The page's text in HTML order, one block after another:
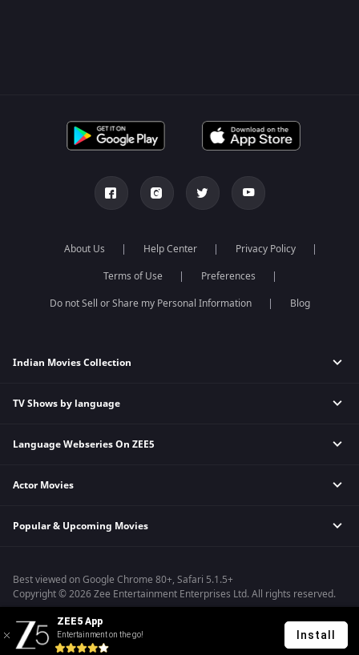
About Us Help Center
Privacy Policy
Terms of Use
Preferences
Do not Sell or Share my Personal Information
Blog
Indian Movies Collection
Indian Horror Movies
Indian Action Movies
Bollywood Romance Movies
TV Shows by language
Hindi Tv Shows & Serials
Telugu Tv Shows & Serials
Malayalam Tv Shows & Serials
Language Webseries On ZEE5
Hindi Webseries
Telugu Webseries
Actor Movies
Deepika Padukone Movies
Shahrukh Khan Movies
Priyanka Chopra Movies
Popular & Upcoming Movies
Kennedy
RRR
Mrs
Kishkindhapuri
Best viewed on Google Chrome 80+, Safari 5.1.5+
Copyright © 2026 Zee Entertainment Enterprises Ltd. All rights reserved.
ZEE5 App
Entertainment on the go! Install